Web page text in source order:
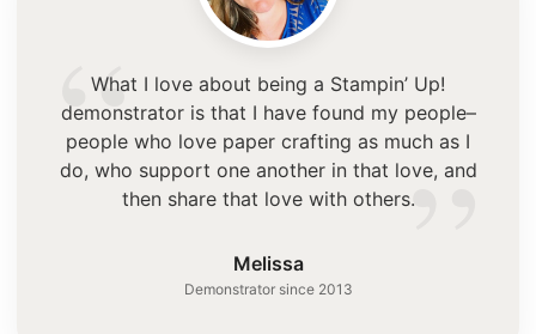
“
”
What I love about being a Stampin’ Up!
demonstrator is that I have found my people–
people who love paper crafting as much as I
do, who support one another in that love, and
then share that love with others.
Melissa
Demonstrator since 2013